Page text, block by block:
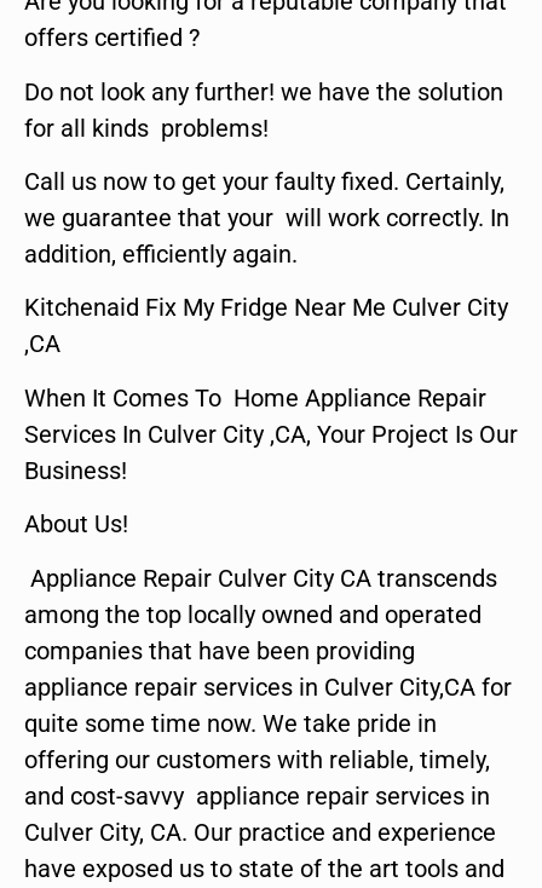
offers certified ?
Do not look any further! we have the solution
for all kinds problems!
Call us now to get your faulty fixed. Certainly,
we guarantee that your will work correctly. In
addition, efficiently again.
Kitchenaid Fix My Fridge Near Me Culver City
,CA
When It Comes To Home Appliance Repair
Services In Culver City ,CA, Your Project Is Our
Business!
About Us!
Appliance Repair Culver City CA transcends
among the top locally owned and operated
companies that have been providing
appliance repair services in Culver City,CA for
quite some time now. We take pride in
offering our customers with reliable, timely,
and cost-savvy appliance repair services in
Culver City, CA. Our practice and experience
have exposed us to state of the art tools and